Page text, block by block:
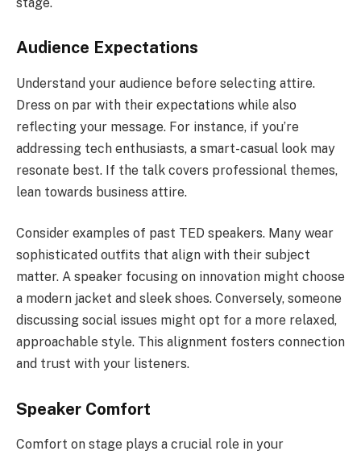
Audience Expectations
Understand your audience before selecting attire.
Dress on par with their expectations while also
reflecting your message. For instance, if you’re
addressing tech enthusiasts, a smart-casual look may
resonate best. If the talk covers professional themes,
lean towards business attire.
Consider examples of past TED speakers. Many wear
sophisticated outfits that align with their subject
matter. A speaker focusing on innovation might choose
a modern jacket and sleek shoes. Conversely, someone
discussing social issues might opt for a more relaxed,
approachable style. This alignment fosters connection
and trust with your listeners.
Speaker Comfort
Comfort on stage plays a crucial role in your